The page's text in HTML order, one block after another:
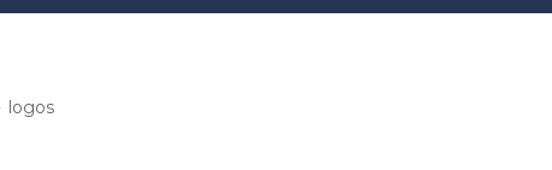
logos